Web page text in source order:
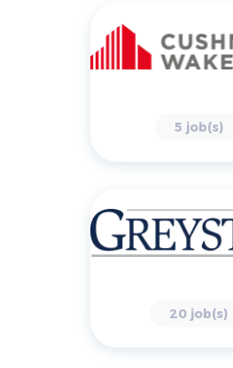
5 job(s)
20 job(s)